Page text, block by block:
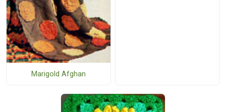
Marigold Afghan